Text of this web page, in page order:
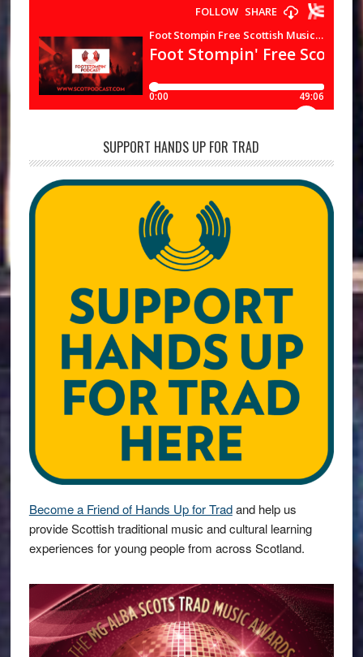
SUPPORT HANDS UP FOR TRAD
Become a Friend of Hands Up for Tradand help us
provide Scottish traditional music and cultural learning
experiences for young people from across Scotland.